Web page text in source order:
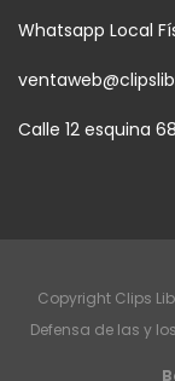
Whatsapp Local
Calle 12 esquina 68
Copyright Clips
Defensa de las y